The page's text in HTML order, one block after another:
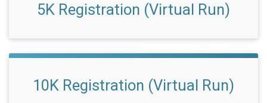
5K Registration (Virtual Run)
10K Registration (Virtual Run)